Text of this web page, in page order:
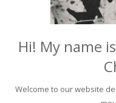
Hi! My name
Welcome to our website